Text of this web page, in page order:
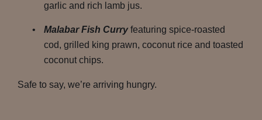
garlic and rich lamb jus.
Malabar Fish Curryfeaturing spice-roasted
cod, grilled king prawn, coconut rice and toasted
coconut chips.
Safe to say, we’re arriving hungry.